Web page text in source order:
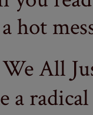
hot
All
a